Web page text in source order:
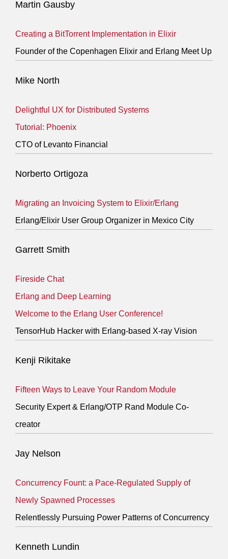
Martin Gausby
Creating a BitTorrent Implementation in Elixir
Founder of the Copenhagen Elixir and Erlang Meet Up
Mike North
Delightful UX for Distributed Systems
Tutorial: Phoenix
CTO of Levanto Financial
Norberto Ortigoza
Migrating an Invoicing System to Elixir/Erlang
Erlang/Elixir User Group Organizer in Mexico City
Garrett Smith
Fireside Chat
Erlang and Deep Learning
Welcome to the Erlang User Conference!
TensorHub Hacker with Erlang-based X-ray Vision
Kenji Rikitake
Fifteen Ways to Leave Your Random Module
Security Expert & Erlang/OTP Rand Module Co-
creator
Jay Nelson
Concurrency Fount: a Pace-Regulated Supply of
Newly Spawned Processes
Relentlessly Pursuing Power Patterns of Concurrency
Kenneth Lundin